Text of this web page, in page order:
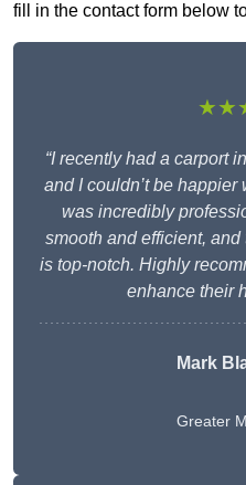
fill in the contact form below
“I recently had a carport
and I couldn’t be
was incredibly
smooth and efficient,
is top-notch. Highly
enhance their
Mark
Greater